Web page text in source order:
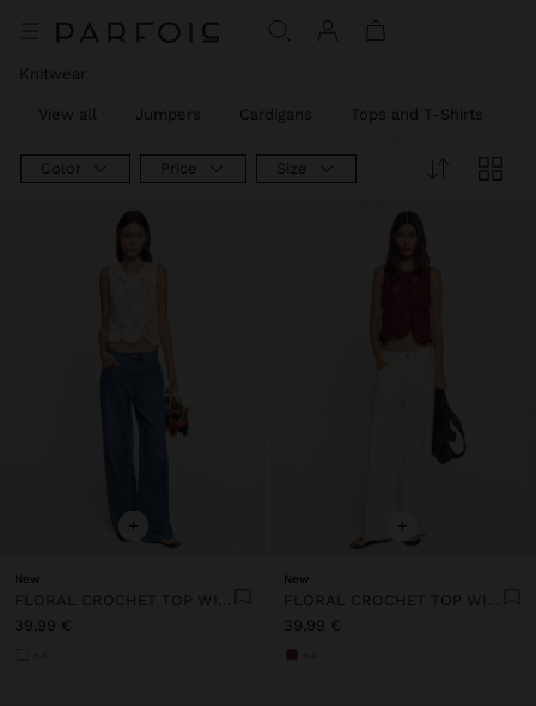
Knitwear
View all Jumpers Cardigans Tops and T-Shirts
Color Price Size
+
New
FLORAL CROCHET TOP WITH 100% COTTON
39,99 €
+
New
FLORAL CROCHET TOP WITH 100% COTTON
39,99 €